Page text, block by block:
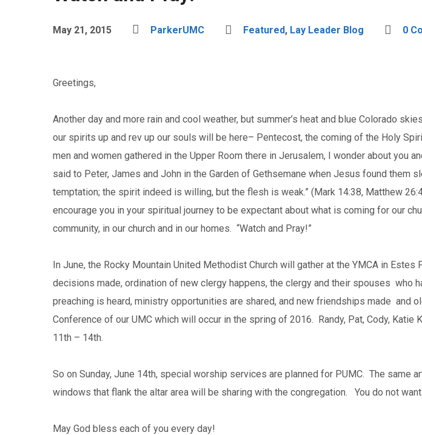
May 21, 2015 ParkerUMC Featured, Lay Leader Blog 0
Greetings,
Another day and more rain and cool weather, but summer’s heat and blue Colorado
our spirits up and rev up our souls will be here– Pentecost, the coming of the Holy
men and women gathered in the Upper Room there in Jerusalem, I wonder about
said to Peter, James and John in the Garden of Gethsemane when Jesus found them
temptation; the spirit indeed is willing, but the flesh is weak.” (Mark 14:38, Matthew
encourage you in your spiritual journey to be expectant about what is coming for our
community, in our church and in our homes. “Watch and Pray!”
In June, the Rocky Mountain United Methodist Church will gather at the YMCA in
decisions made, ordination of new clergy happens, the clergy and their spouses who
preaching is heard, ministry opportunities are shared, and new friendships made
Conference of our UMC which will occur in the spring of 2016. Randy, Pat, Cody,
11th – 14th.
So on Sunday, June 14th, special worship services are planned for PUMC. The
windows that flank the altar area will be sharing with the congregation. You do not
May God bless each of you every day!